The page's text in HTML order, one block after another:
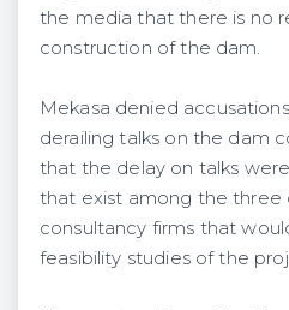
the media that there is no
construction of the dam.
Mekasa denied
derailing talks on the dam
that the delay on talks
that exist among the three
consultancy firms that
feasibility studies of the